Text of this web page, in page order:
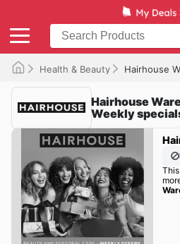
Health & Beauty Hairhouse
Hairhouse
Weekly